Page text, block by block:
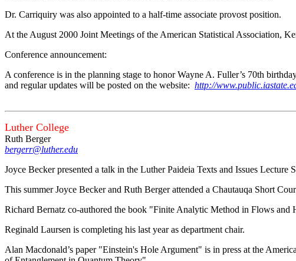
Dr. Carriquiry was also appointed to a half-time associate provost position.
At the August 2000 Joint Meetings of the American Statistical Association,
Conference announcement:
A conference is in the planning stage to honor Wayne A. Fuller’s 70th
and regular updates will be posted on the website: http://
Luther College
Ruth Berger
bergerr@luther.edu
Joyce Becker presented a talk in the Luther Paideia Texts and Issues
This summer Joyce Becker and Ruth Berger attended a Chautauqa Short
Richard Bernatz co-authored the book "Finite Analytic Method in Flows
Reginald Laursen is completing his last year as department chair.
Alan Macdonald’s paper "Einstein's Hole Argument" is in press at the